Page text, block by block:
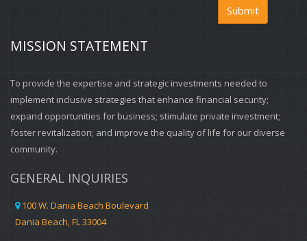
Submit
MISSION STATEMENT
To provide the expertise and strategic investments needed to
implement inclusive strategies that enhance financial security;
expand opportunities for business; stimulate private investment;
foster revitalization; and improve the quality of life for our diverse
community.
GENERAL INQUIRIES
100 W. Dania Beach Boulevard
Dania Beach, FL 33004